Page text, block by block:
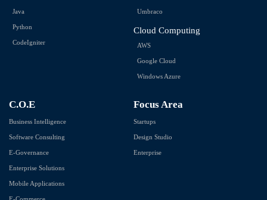
Java
Python
CodeIgniter
Umbraco
Cloud Computing
AWS
Google Cloud
Windows Azure
C.O.E
Business Intelligence
Software Consulting
E-Governance
Enterprise Solutions
Mobile Applications
Focus Area
Startups
Design Studio
Enterprise